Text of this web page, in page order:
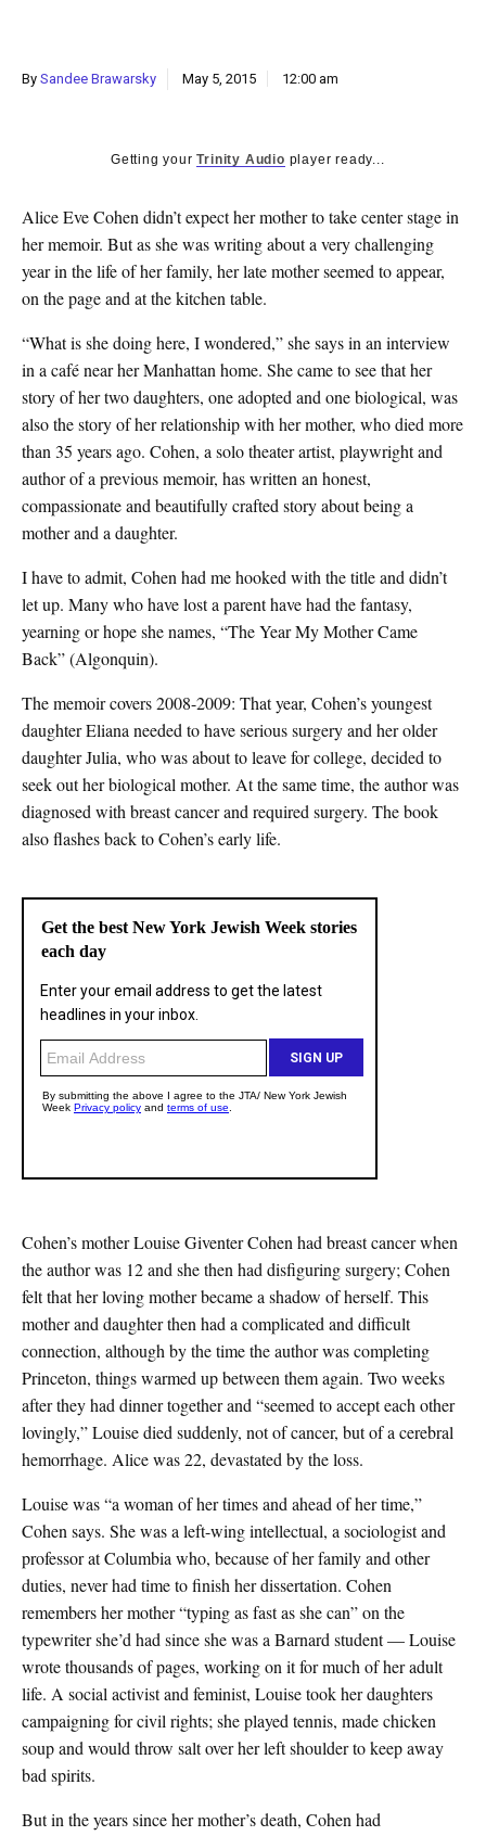
By Sandee Brawarsky May 5, 2015 12:00 am
Getting yourTrinity Audio player ready...
Alice Eve Cohen didn’t expect her mother to take center stage in
her memoir. But as she was writing about a very challenging
year in the life of her family, her late mother seemed to appear,
on the page and at the kitchen table.
“What is she doing here, I wondered,” she says in an interview
in a café near her Manhattan home. She came to see that her
story of her two daughters, one adopted and one biological, was
also the story of her relationship with her mother, who died more
than 35 years ago. Cohen, a solo theater artist, playwright and
author of a previous memoir, has written an honest,
compassionate and beautifully crafted story about being a
mother and a daughter.
I have to admit, Cohen had me hooked with the title and didn’t
let up. Many who have lost a parent have had the fantasy,
yearning or hope she names, “The Year My Mother Came
Back” (Algonquin).
The memoir covers 2008-2009: That year, Cohen’s youngest
daughter Eliana needed to have serious surgery and her older
daughter Julia, who was about to leave for college, decided to
seek out her biological mother. At the same time, the author was
diagnosed with breast cancer and required surgery. The book
also flashes back to Cohen’s early life.
Cohen’s mother Louise Giventer Cohen had breast cancer when
the author was 12 and she then had disfiguring surgery; Cohen
felt that her loving mother became a shadow of herself. This
mother and daughter then had a complicated and difficult
connection, although by the time the author was completing
Princeton, things warmed up between them again. Two weeks
after they had dinner together and “seemed to accept each other
lovingly,” Louise died suddenly, not of cancer, but of a cerebral
hemorrhage. Alice was 22, devastated by the loss.
Louise was “a woman of her times and ahead of her time,”
Cohen says. She was a left-wing intellectual, a sociologist and
professor at Columbia who, because of her family and other
duties, never had time to finish her dissertation. Cohen
remembers her mother “typing as fast as she can” on the
typewriter she’d had since she was a Barnard student — Louise
wrote thousands of pages, working on it for much of her adult
life. A social activist and feminist, Louise took her daughters
campaigning for civil rights; she played tennis, made chicken
soup and would throw salt over her left shoulder to keep away
bad spirits.
But in the years since her mother’s death, Cohen had